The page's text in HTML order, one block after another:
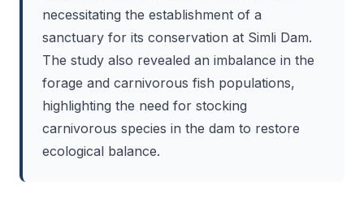
necessitating the establishment of a
sanctuary for its conservation at Simli Dam.
The study also revealed an imbalance in the
forage and carnivorous fish populations,
highlighting the need for stocking
carnivorous species in the dam to restore
ecological balance.